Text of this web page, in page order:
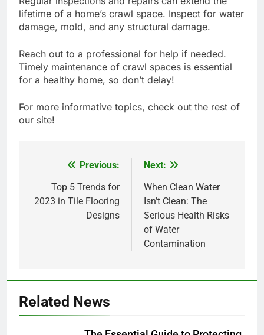
lifetime of a home’s crawl space. Inspect for water
damage, mold, and any structural damage.
Reach out to a professional for help if needed.
Timely maintenance of crawl spaces is essential
for a healthy home, so don’t delay!
For more informative topics, check out the rest of
our site!
navigation
Previous:
Top 5 Trends for
2023 in Tile Flooring
Designs
Next:
When Clean Water
Isn’t Clean: The
Serious Health Risks
of Water
Contamination
Related News